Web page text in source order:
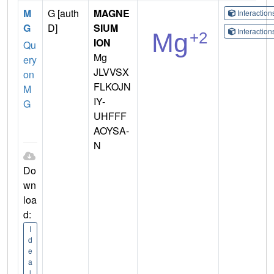
M
G
Qu
ery
on
M
G
Do
wn
loa
d:
I
d
e
a
G [auth
D]
MAGNE
SIUM
ION
Mg
JLVVSX
FLKOJN
IY-
UHFFF
AOYSA-
N